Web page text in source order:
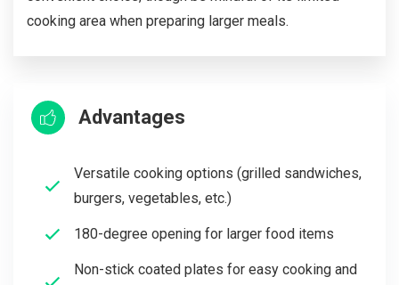
cooking area when preparing larger meals.
Advantages
Versatile cooking options (grilled sandwiches,
burgers, vegetables, etc.)
180-degree opening for larger food items
Non-stick coated plates for easy cooking and